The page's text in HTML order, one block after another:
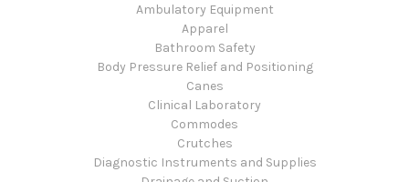
Ambulatory Equipment
Apparel
Bathroom Safety
Body Pressure Relief and Positioning
Canes
Clinical Laboratory
Commodes
Crutches
Diagnostic Instruments and Supplies